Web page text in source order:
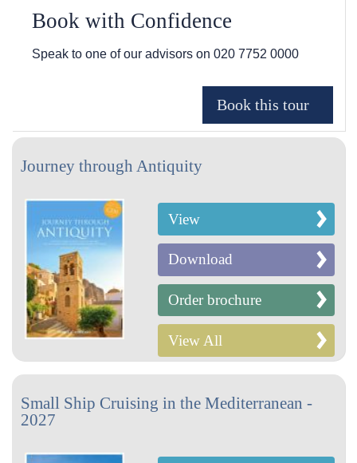
Book with Confidence
Speak to one of our advisors on 020 7752 0000
Journey through Antiquity
View
Download
Order brochure
View All
Small Ship Cruising in the Mediterranean -
2027